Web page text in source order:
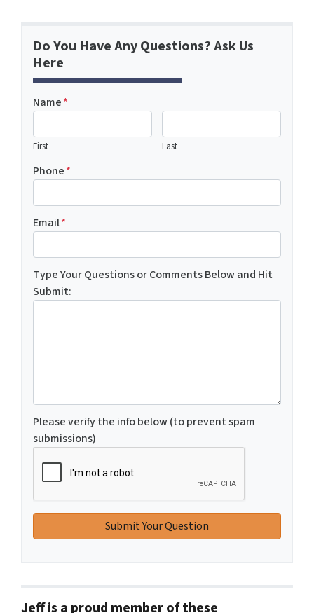
Do You Have Any Questions? Ask Us
Here
Name*
First Last
Phone*
Email*
Type Your Questions or Comments Below and Hit
Submit:
Please verify the info below (to prevent spam
submissions)
Jeff is a proud member of these